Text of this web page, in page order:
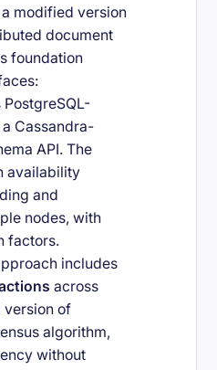
modified version
document
foundation
PostgreSQL-
a Cassandra-
API. The
availability
and
nodes, with
factors.
includes
across
version of
algorithm,
without